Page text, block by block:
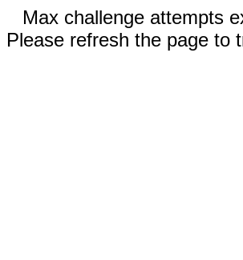
Max challenge attempts
Please refresh the page to